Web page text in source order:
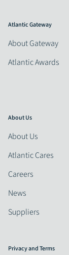
Atlantic Gateway
About Gateway
Atlantic Awards
About Us
About Us
Atlantic Cares
Careers
News
Suppliers
Privacy and Terms